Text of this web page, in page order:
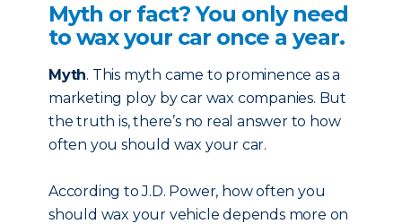
Myth or fact? You only need
to wax your car once a year.
Myth. This myth came to prominence as a
marketing ploy by car wax companies. But
the truth is, there’s no real answer to how
often you should wax your car.
According to J.D. Power, how often you
should wax your vehicle depends more on